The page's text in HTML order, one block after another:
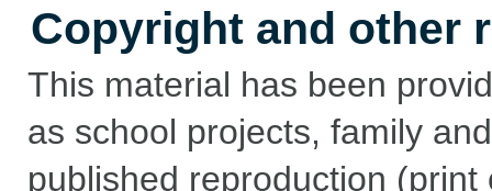
Copyright and other
This material has been
as school projects, family
published reproduction